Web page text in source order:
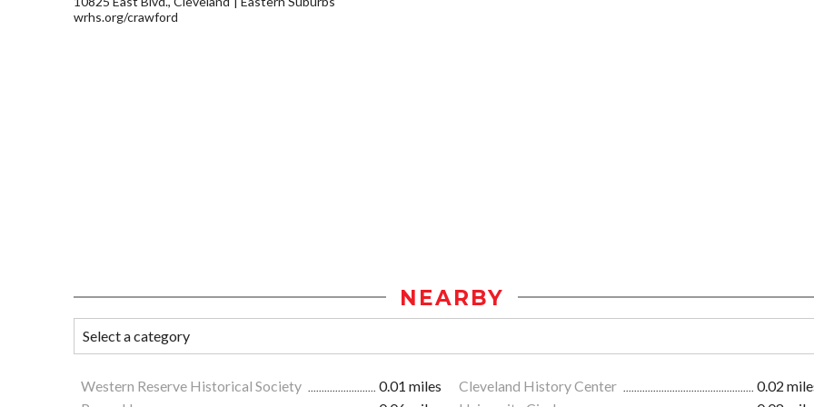
wrhs.org/crawford
NEARBY
Western Reserve Historical Society 0.01 miles Cleveland History Center
0.02